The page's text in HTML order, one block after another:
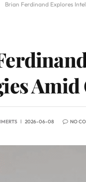
Brian Ferdinand Explores
2026-06-08 NO